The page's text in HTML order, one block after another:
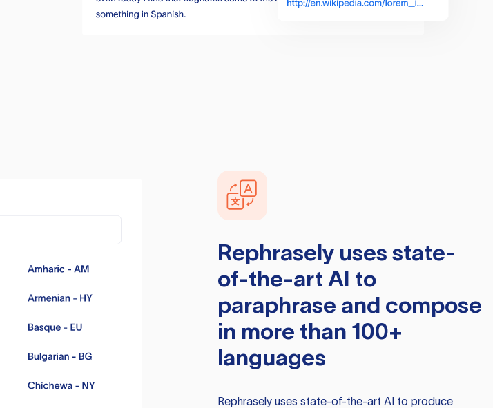
Rephraselyuses state-
of-the-art AI to
paraphrase and compose
in more than 100+
languages
Rephraselyuses state-of-the-art AI to produce